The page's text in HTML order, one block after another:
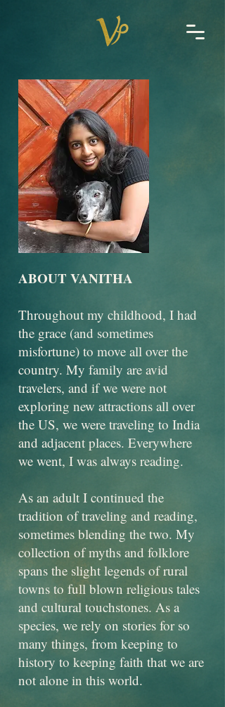
ABOUT VANITHA
Throughout my childhood, I had
the grace (and sometimes
misfortune) to move all over the
country. My family are avid
travelers, and if we were not
exploring new attractions all over
the US, we were traveling to India
and adjacent places. Everywhere
we went, I was always reading.
As an adult I continued the
tradition of traveling and reading,
sometimes blending the two. My
collection of myths and folklore
spans the slight legends of rural
towns to full blown religious tales
and cultural touchstones. As a
species, we rely on stories for so
many things, from keeping to
history to keeping faith that we are
not alone in this world.